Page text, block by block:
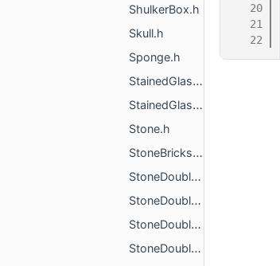
ShulkerBox.h
Skull.h
Sponge.h
StainedGlass.h
StainedGlassPane.h
Stone.h
StoneBricks.h
StoneDoubleSlab1.h
StoneDoubleSlab2.h
StoneDoubleSlab3.h
StoneDoubleSlab4.h
   20
   21
   22